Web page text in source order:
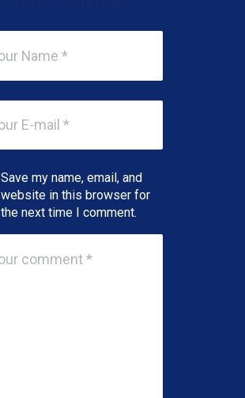
Save my name, email, and
website in this browser for
the next time I comment.